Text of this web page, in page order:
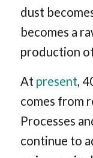
dust
becomes a
production
At present,
comes from
Processes
continue to